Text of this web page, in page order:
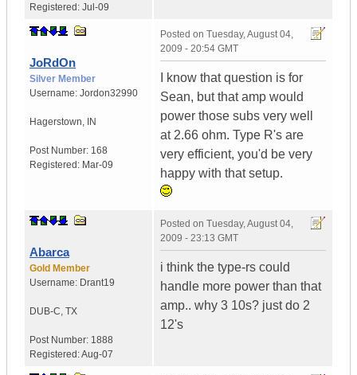
Registered: Jul-09
JoRdOn
Silver Member
Username: Jordon32990
Hagerstown, IN
Post Number: 168
Registered: Mar-09
Posted on Tuesday, August 04,
2009 - 20:54 GMT
I know that question is for
Sean, but that amp would
power those subs very well
at 2.66 ohm. Type R's are
very efficient, you'd be very
happy with that setup.
Abarca
Gold Member
Username: Drant19
DUB-C, TX
Post Number: 1888
Registered:Aug-07
Posted on Tuesday, August 04,
2009 - 23:13 GMT
i think the type-rs could
handle more power than that
amp.. why 3 10s? just do 2
12's